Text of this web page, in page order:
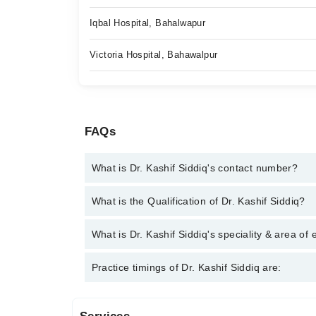
Iqbal Hospital, Bahalwapur
Victoria Hospital, Bahawalpur
FAQs
What is Dr. Kashif Siddiq's contact number?
You can contact the Orthopedic Surgeon through
What is the Qualification of Dr. Kashif Siddiq?
Dr. Kashif Siddiq has the following degrees :
What is Dr. Kashif Siddiq's speciality & area of
Dr. Kashif Siddiq is specialist Orthopedic Surgeon.
Practice timings of Dr. Kashif Siddiq are: